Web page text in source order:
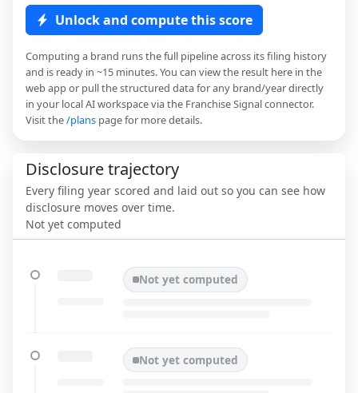
Unlock and compute this score
Computing a brand runs the full pipeline across its filing history
and is ready in ~15 minutes. You can view the result here in the
web app or pull the structured data for any brand/year directly
in your local AI workspace via the Franchise Signal connector.
Visit the/plans page for more details.
Disclosure trajectory
Every filing year scored and laid out so you can see how
disclosure moves over time.
Not yet computed
Not yet computed
Not yet computed